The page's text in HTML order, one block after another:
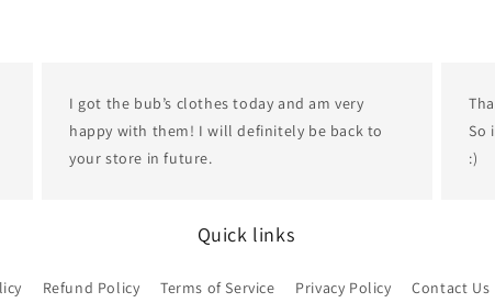
I got the bub’s clothes today and am very
happy with them! I will definitely be back to
your store in future.
So
:)
Quick links
Refund Policy Terms of Service Privacy Policy Contact Us